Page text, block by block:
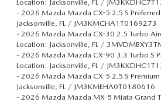
Location: Jacksonville, FL /
- 2026 Mazda Mazda CX-5 2.5 S
Jacksonville, FL / JM3KMCHA1T0169273
- 2026 Mazda Mazda CX-30 2.5 Turbo
Location: Jacksonville, FL /
- 2026 Mazda Mazda CX-90 3.3 Turbo S
Location: Jacksonville, FL /
- 2026 Mazda Mazda CX-5 2.5 S
Jacksonville, FL / JM3KMEHA0T0180616
- 2026 Mazda Mazda MX-5 Miata Grand